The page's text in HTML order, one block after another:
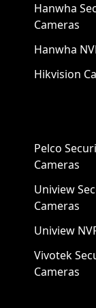
Hanwha
Cameras
Hanwha
Hikvision
Pelco
Cameras
Uniview
Cameras
Uniview
Vivotek
Cameras